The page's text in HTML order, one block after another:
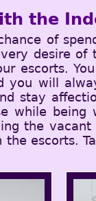
the
of
desire
escorts.
you will
stay
while being
the
escorts.